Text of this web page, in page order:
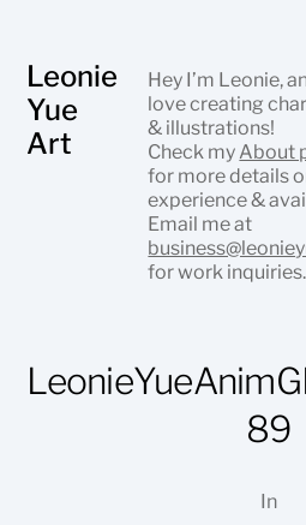
Leonie
Yue
Art
Hey I’m Leonie,
love creating
& illustrations!
Check my About
for more details
experience &
Email me at
for work inquiries.
89
In